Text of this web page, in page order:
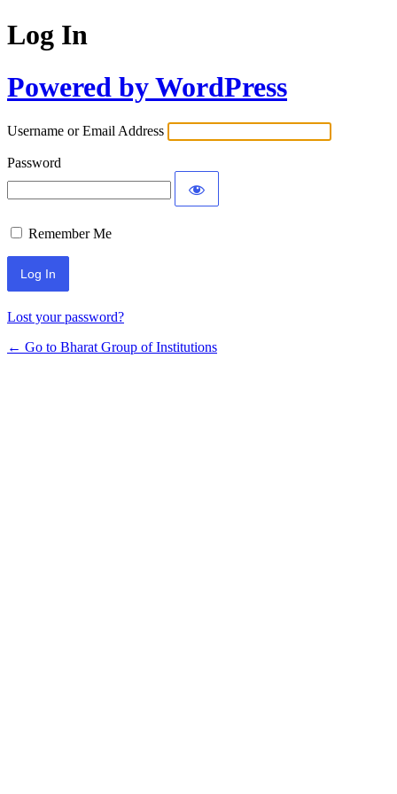
Log In
Powered by WordPress
Username or Email Address
Password
Remember Me
Lost your password?
← Go to Bharat Group of Institutions